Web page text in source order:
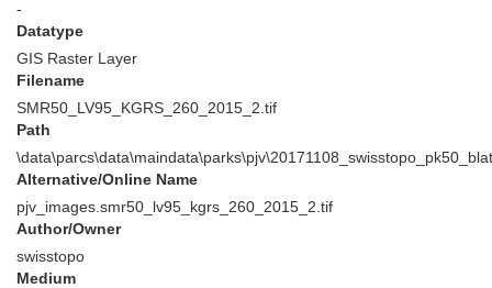
-
Datatype
GIS Raster Layer
Filename
SMR50_LV95_KGRS_260_2015_2.tif
Path
Alternative/Online Name
pjv_images.smr50_lv95_kgrs_260_2015_2.tif
Author/Owner
swisstopo
Medium